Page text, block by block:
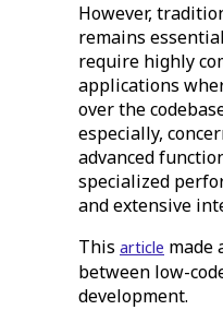
However,
remains
require highly
applications
over the
especially,
advanced
specialized
and extensive
This article made
between low-
development.